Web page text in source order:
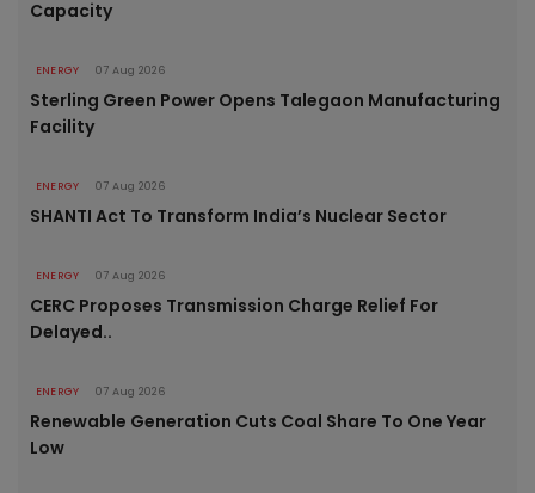
Capacity
ENERGY 07 Aug 2026
Sterling Green Power Opens Talegaon Manufacturing
Facility
ENERGY 07 Aug 2026
SHANTI Act To Transform India’s Nuclear Sector
ENERGY 07 Aug 2026
CERC Proposes Transmission Charge Relief For
Delayed..
ENERGY 07 Aug 2026
Renewable Generation Cuts Coal Share To One Year
Low